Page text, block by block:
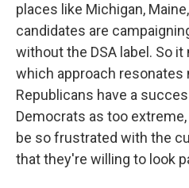
places like Michigan,
candidates are
without the DSA label. So
which approach resonates
Republicans have a
Democrats as too
be so frustrated with the
that they're willing to look